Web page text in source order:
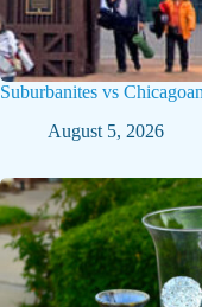
Suburbanites vs
August 5, 2026